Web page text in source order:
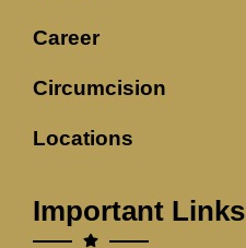
Career
Circumcision
Locations
Important Links